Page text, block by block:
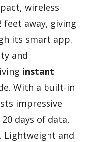
wireless
feet away, giving
its smart app.
and
instant
With a built-in
impressive
days of data,
Lightweight and